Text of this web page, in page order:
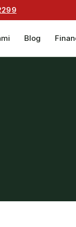
Blog